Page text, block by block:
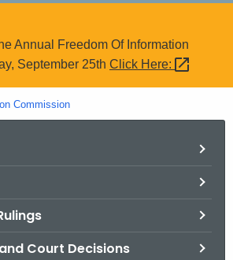
Annual Freedom Of Information
September 25th Click Here:
Commission
Court Decisions